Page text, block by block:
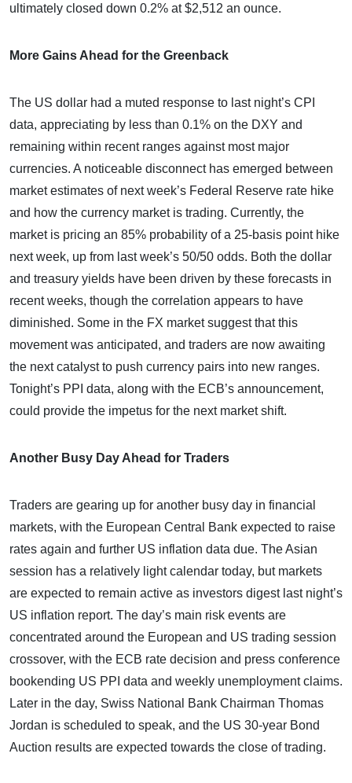
ultimately closed down 0.2% at $2,512 an ounce.
More Gains Ahead for the Greenback
The US dollar had a muted response to last night’s CPI
data, appreciating by less than 0.1% on the DXY and
remaining within recent ranges against most major
currencies. A noticeable disconnect has emerged between
market estimates of next week’s Federal Reserve rate hike
and how the currency market is trading. Currently, the
market is pricing an 85% probability of a 25-basis point hike
next week, up from last week’s 50/50 odds. Both the dollar
and treasury yields have been driven by these forecasts in
recent weeks, though the correlation appears to have
diminished. Some in the FX market suggest that this
movement was anticipated, and traders are now awaiting
the next catalyst to push currency pairs into new ranges.
Tonight’s PPI data, along with the ECB’s announcement,
could provide the impetus for the next market shift.
Another Busy Day Ahead for Traders
Traders are gearing up for another busy day in financial
markets, with the European Central Bank expected to raise
rates again and further US inflation data due. The Asian
session has a relatively light calendar today, but markets
are expected to remain active as investors digest last night’s
US inflation report. The day’s main risk events are
concentrated around the European and US trading session
crossover, with the ECB rate decision and press conference
bookending US PPI data and weekly unemployment claims.
Later in the day, Swiss National Bank Chairman Thomas
Jordan is scheduled to speak, and the US 30-year Bond
Auction results are expected towards the close of trading.